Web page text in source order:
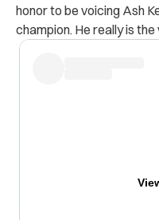
honor to be voicing Ash
champion. He really is